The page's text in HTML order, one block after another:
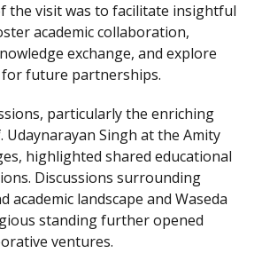
the visit was to facilitate insightful
academic collaboration,
exchange, and explore
future partnerships.
particularly the enriching
Singh at the Amity
highlighted shared educational
Discussions surrounding
academic landscape and Waseda
standing further opened
ventures.